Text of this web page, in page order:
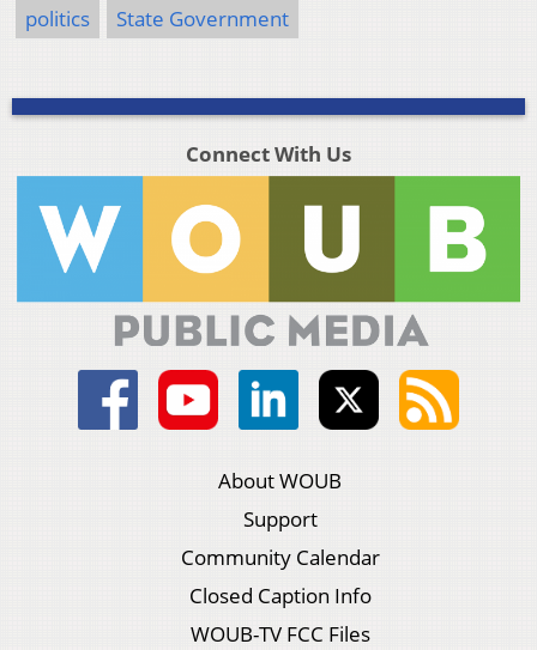
politics
State Government
Connect With Us
About WOUB
Support
Community Calendar
Closed Caption Info
WOUB-TV FCC Files